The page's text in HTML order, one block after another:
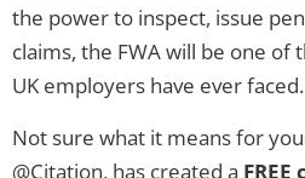
the power to inspect, issue
claims, the FWA will be one
UK employers have ever faced.
Not sure what it means for
@Citation, has created a